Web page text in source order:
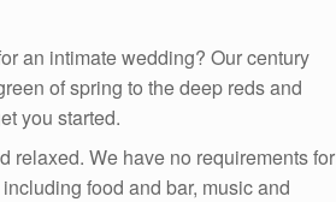
an intimate wedding? Our century
of spring to the deep reds and
you started.
relaxed. We have no requirements for
food and bar, music and